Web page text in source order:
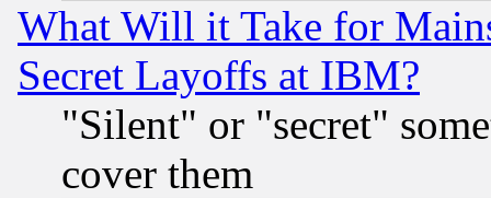
What Will it Take for
Secret Layoffs at IBM?
"Silent" or "secret"
cover them